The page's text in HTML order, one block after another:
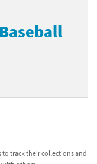
to track their collections and